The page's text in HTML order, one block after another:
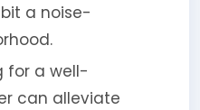
a noise-
for a well-
can alleviate